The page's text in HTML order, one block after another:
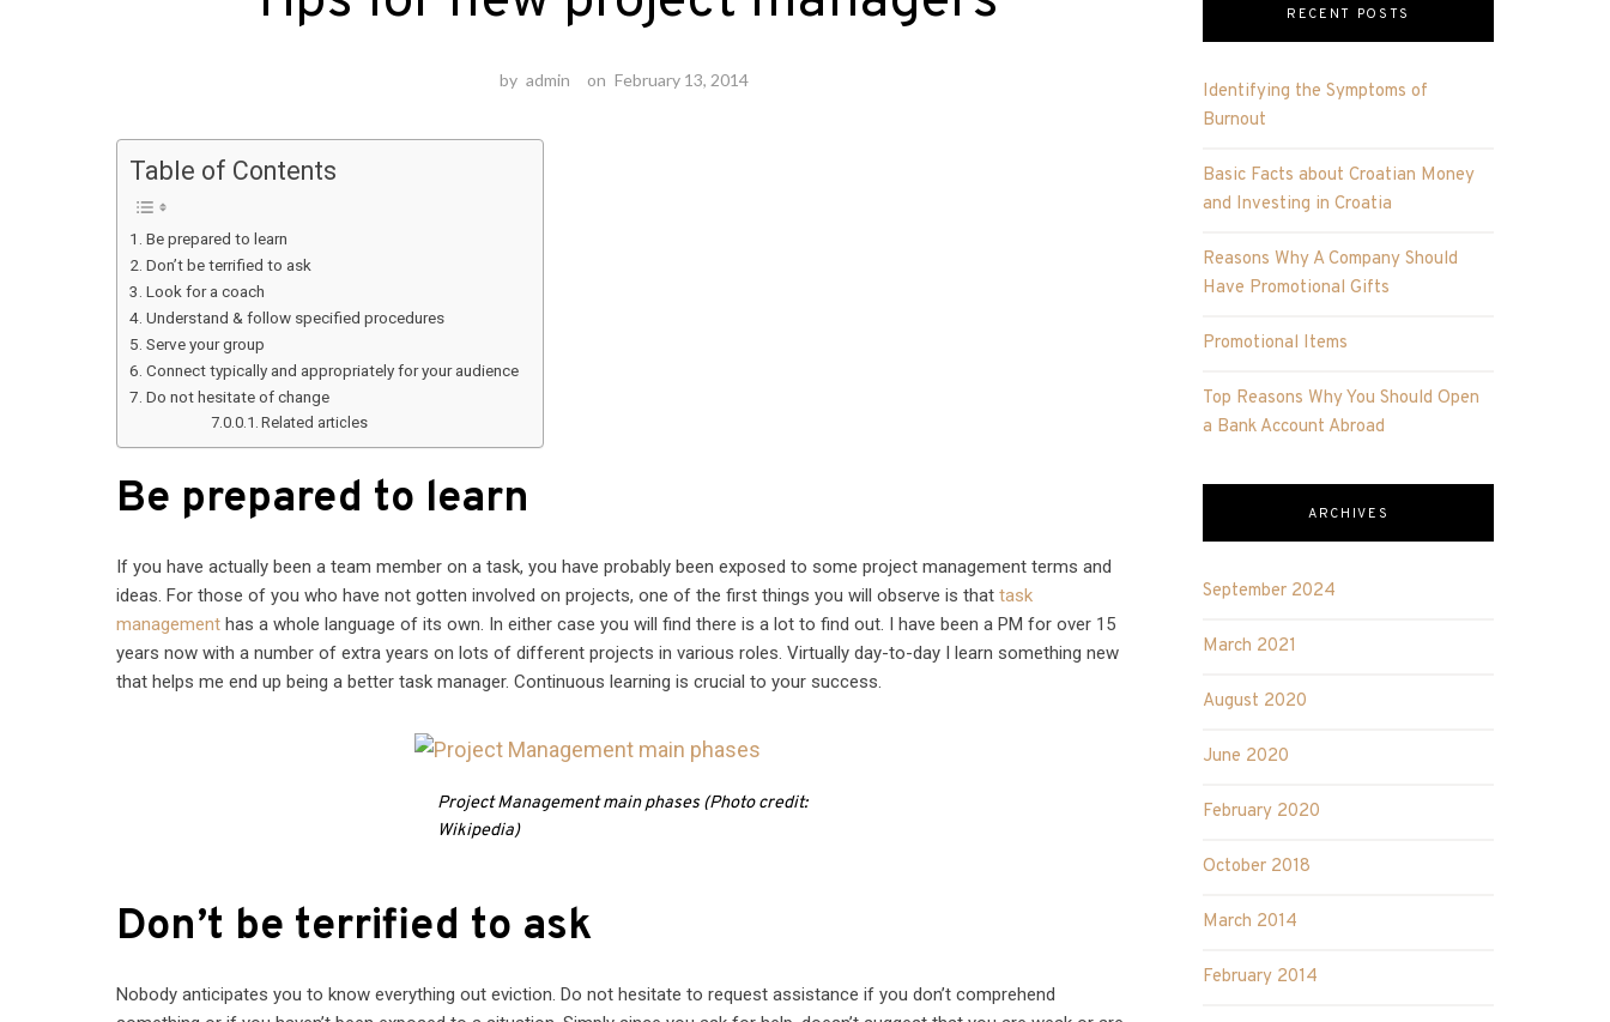
by admin on February 13, 2014
Table of Contents
Be prepared to learn
Don’t be terrified to ask
Look for a coach
Understand & follow specified procedures
Serve your group
Connect typically and appropriately for your audience
Do not hesitate of change
Related articles
Be prepared to learn
If you have actually been a team member on a task, you have probably been exposed to some project management terms and
ideas. For those of you who have not gotten involved on projects, one of the first things you will observe is thattask
management has a whole language of its own. In either case you will find there is a lot to find out. I have been a PM for over 15
years now with a number of extra years on lots of different projects in various roles. Virtually day-to-day I learn something new
that helps me end up being a better task manager. Continuous learning is crucial to your success.
Project Management main phases (Photo credit:
Wikipedia)
Don’t be terrified to ask
Nobody anticipates you to know everything out eviction. Do not hesitate to request assistance if you don’t comprehend
RECENT POSTS
Identifying the Symptoms of
Burnout
Basic Facts about Croatian Money
and Investing in Croatia
Reasons Why A Company Should
Have Promotional Gifts
Promotional Items
Top Reasons Why You Should Open
a Bank Account Abroad
ARCHIVES
September 2024
March 2021
August 2020
June 2020
February 2020
October 2018
March 2014
February 2014